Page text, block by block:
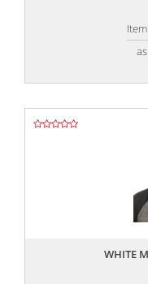
WHITE
,,